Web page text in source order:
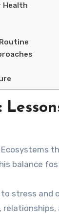
Health
balance
stress and